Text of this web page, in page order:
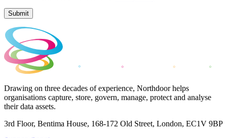
Submit
Drawing on three decades of experience, Northdoor helps
organisations capture, store, govern, manage, protect and analyse
their data assets.
3rd Floor, Bentima House, 168-172 Old Street, London, EC1V 9BP